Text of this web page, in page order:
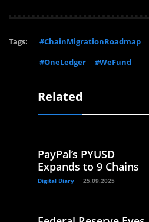
Tags: #ChainMigrationRoadmap
#OneLedger
#WeFund
Related
PayPal’s PYUSD
Expands to 9 Chains
Digital Diary 25.09.2025